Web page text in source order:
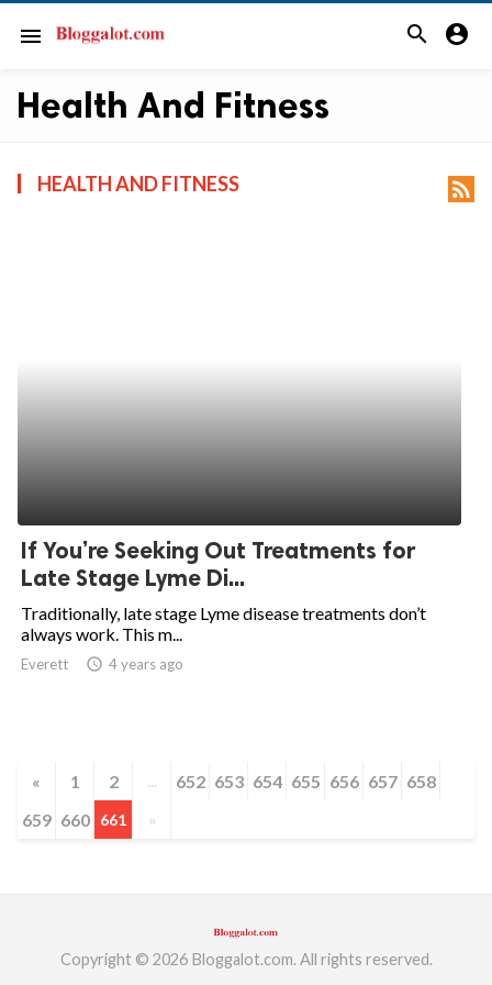
menu search account_circle
Health And Fitness
HEALTH AND FITNESS rss_feed
If You’re Seeking Out Treatments for
Late Stage Lyme Di...
Traditionally, late stage Lyme disease treatments don’t
always work. This m...
Everett access_time 4 years ago
« 1 2 ... 652 653 654 655 656 657 658
659 660 661 »
Copyright © 2026 Bloggalot.com. All rights reserved.